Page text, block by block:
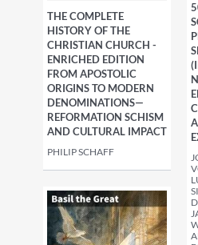
THE COMPLETE
HISTORY OF THE
CHRISTIAN CHURCH -
ENRICHED EDITION
FROM APOSTOLIC
ORIGINS TO MODERN
DENOMINATIONS—
REFORMATION SCHISM
AND CULTURAL IMPACT
PHILIP SCHAFF